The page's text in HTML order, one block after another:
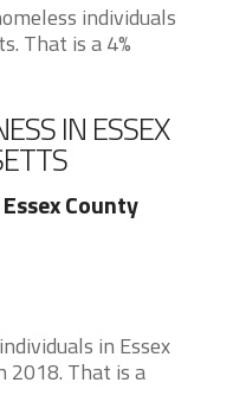
individuals
That is a 4%
IN ESSEX
County
in Essex
2018. That is a